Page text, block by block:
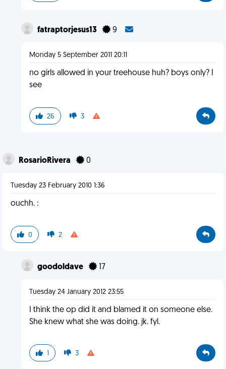
fatraptorjesus13 9
Monday 5 September 2011 20:11
no girls allowed in your treehouse huh? boys only? I
see
26 3
RosarioRivera 0
Tuesday 23 February 2010 1:36
ouchh. :
0 2
goodoldave 17
Tuesday 24 January 2012 23:55
I think the op did it and blamed it on someone else.
She knew what she was doing. jk. fyl.
1 3